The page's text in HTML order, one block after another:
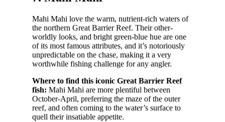
Mahi Mahi love the warm, nutrient-rich waters of
the northern Great Barrier Reef. Their other-
worldly looks, and bright green-blue hue are one
of its most famous attributes, and it’s notoriously
unpredictable on the chase, making it a very
worthwhile fishing challenge for any angler.
Where to find this iconic Great Barrier Reef
fish: Mahi Mahi are more plentiful between
October-April, preferring the maze of the outer
reef, and often coming to the water’s surface to
quell their insatiable appetite.